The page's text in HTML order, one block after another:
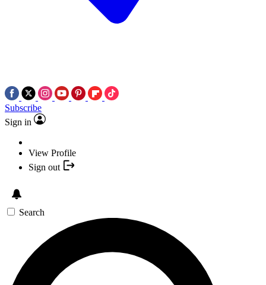
Subscribe
Sign in
View Profile
Sign out
Search